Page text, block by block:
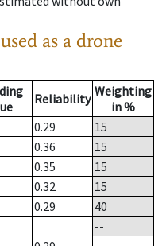
as a drone
Reliability Weighting
in %
0.29
15
0.36
15
0.35
15
0.32
15
0.29
40
--